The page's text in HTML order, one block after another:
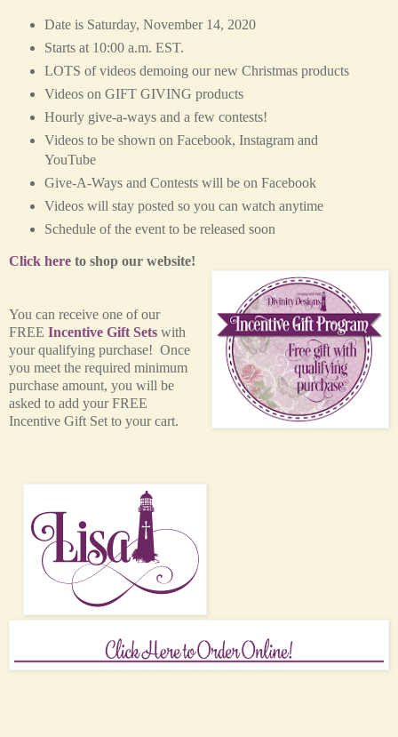
Date is Saturday, November 14, 2020
Starts at 10:00 a.m. EST.
LOTS of videos demoing our new Christmas products
Videos on GIFT GIVING products
Hourly give-a-ways and a few contests!
Videos to be shown on Facebook, Instagram and
YouTube
Give-A-Ways and Contests will be on Facebook
Videos will stay posted so you can watch anytime
Schedule of the event to be released soon
Click here to shop our website!
You can receive one of our
FREE Incentive Gift Sets with
your qualifying purchase! Once
you meet the required minimum
purchase amount, you will be
asked to add your FREE
Incentive Gift Set to your cart.